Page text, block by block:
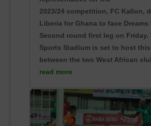
2023/24 competition, FC Kallon,
Liberia for Ghana to face Dreams
Second round first leg on Friday.
Sports Stadium is set to host
between the two West African
read more